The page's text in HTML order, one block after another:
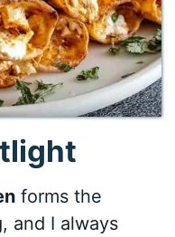
forms the
and I always